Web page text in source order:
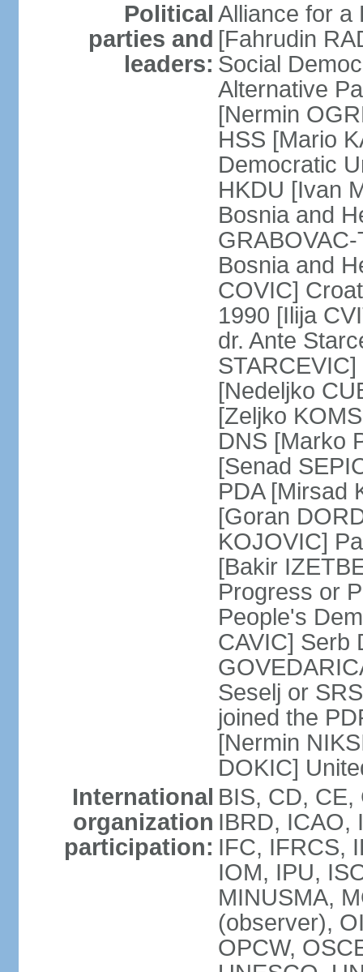
Political
parties and
leaders:
Alliance for a
[Fahrudin
Social
Alternative
[Nermin
HSS [Mario
Democratic
HKDU [Ivan
Bosnia and
Bosnia and
COVIC]
1990 [Ilija
dr. Ante
[Nedeljko
[Zeljko
DNS [Marko
[Senad
PDA [Mirsad
[Goran
KOJOVIC]
[Bakir
Progress or
People's
CAVIC] Serb
Seselj or
joined the
[Nermin
DOKIC]
International
organization
participation:
BIS, CD, CE,
IBRD, ICAO,
IFC, IFRCS,
IOM, IPU,
MINUSMA,
(observer),
OPCW,